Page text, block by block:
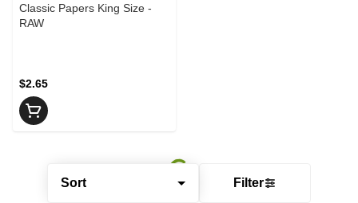
Sort Filter
Classic Papers King Size -
RAW
$2.65